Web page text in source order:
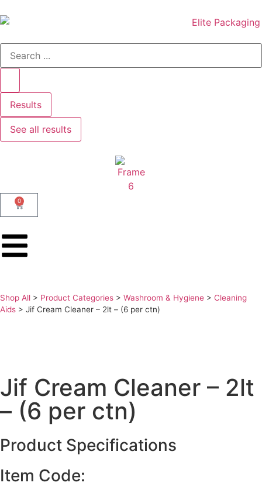
Results
See all results
0
Shop All > Product Categories > Washroom & Hygiene > Cleaning
Aids > Jif Cream Cleaner – 2lt – (6 per ctn)
Jif Cream Cleaner – 2lt
– (6 per ctn)
Product Specifications
Item Code: